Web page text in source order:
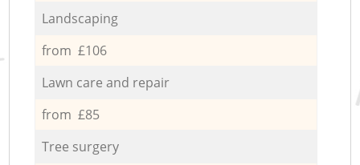
Landscaping
from £106
Lawn care and repair
from £85
Tree surgery